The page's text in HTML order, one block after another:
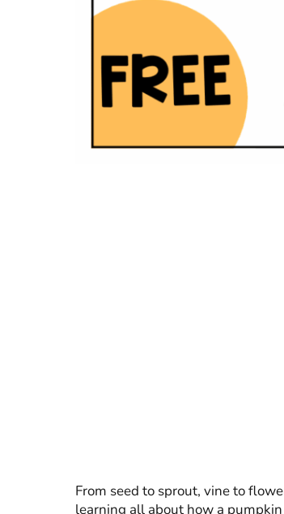
From seed to sprout, vine to
learning all about how a